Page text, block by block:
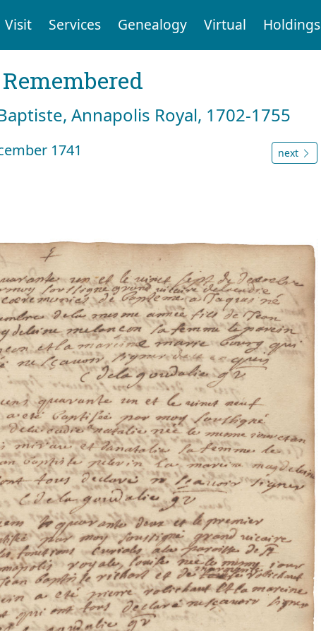
Visit Services Genealogy Virtual Holdings
Annapolis Royal, 1702-1755
1741 next